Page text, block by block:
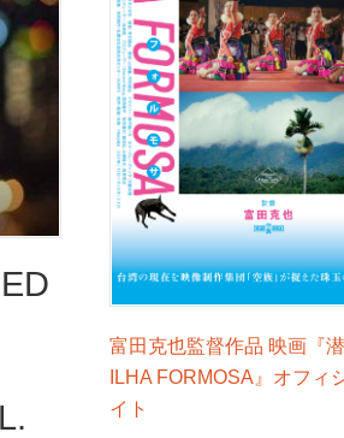
富田克也監督作品 映画『
ILHA FORMOSA』オフィ
イト